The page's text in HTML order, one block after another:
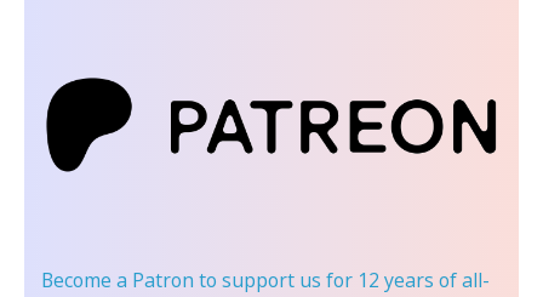
Become a Patron to support us for 12 years of all-